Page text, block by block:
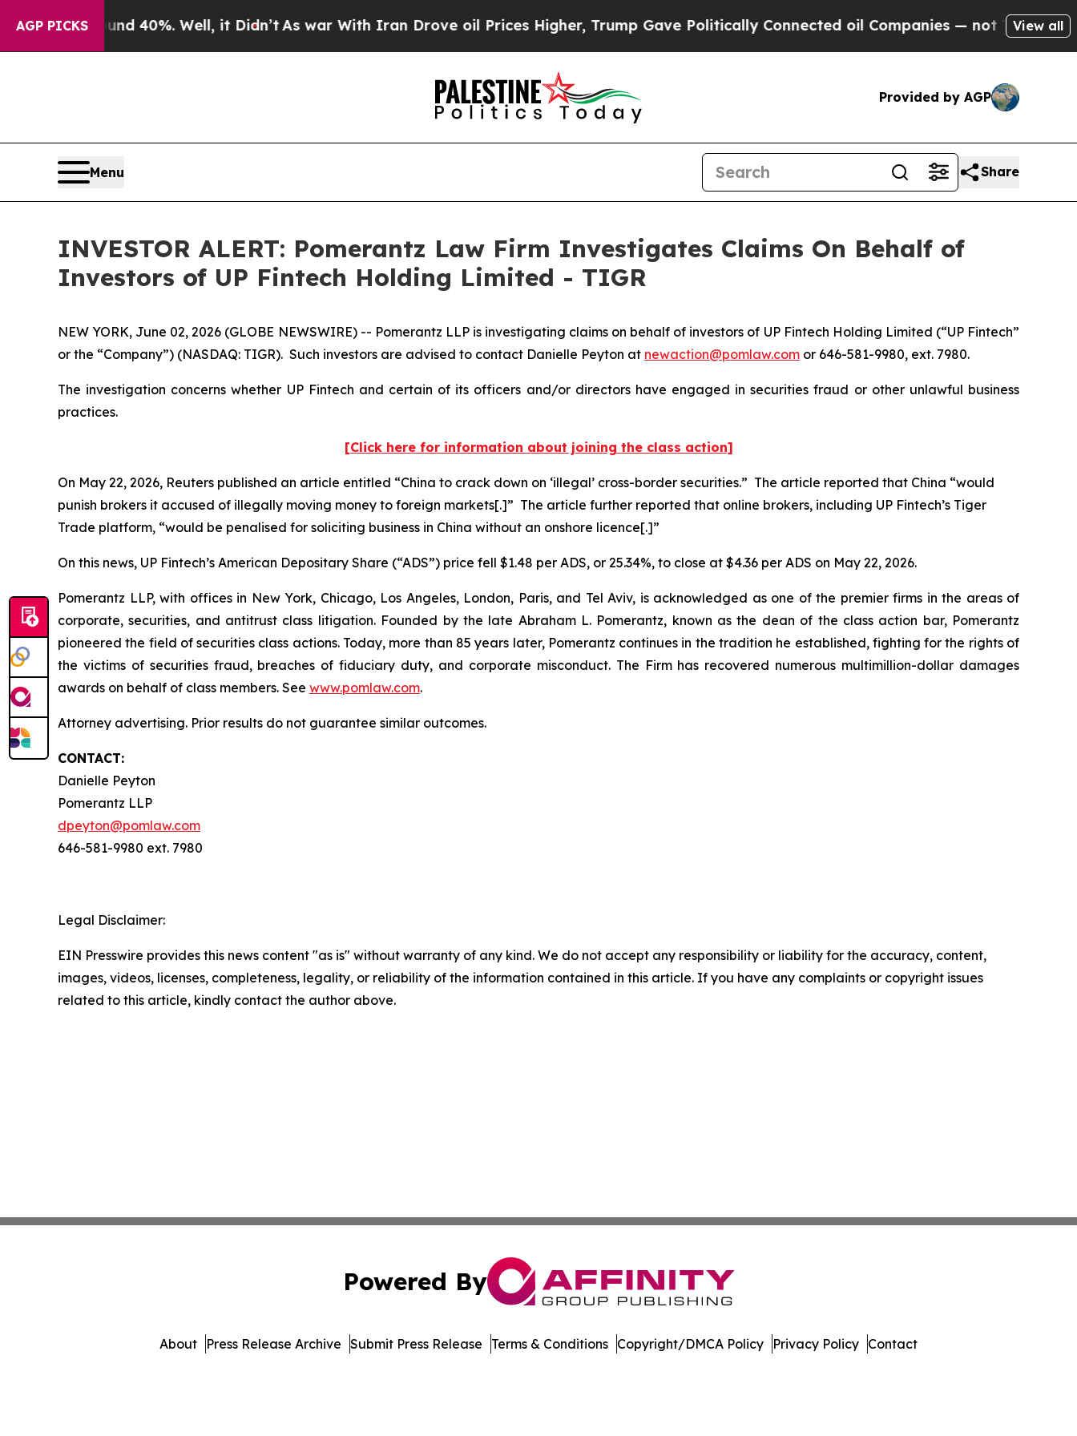
AGP PICKS
Around 40%. Well, it Didn’tAs war With Iran Drove oil Prices Higher, Trump Gave Politically Connected oil Companies — not Taxpayers —
View all
Provided by AGP
Menu Share
INVESTOR ALERT: Pomerantz Law Firm Investigates Claims On Behalf of
Investors of UP Fintech Holding Limited - TIGR
NEW YORK, June 02, 2026 (GLOBE NEWSWIRE) -- Pomerantz LLP is investigating claims on behalf of investors of UP Fintech Holding Limited (“UP Fintech”
or the “Company”) (NASDAQ: TIGR). Such investors are advised to contact Danielle Peyton at newaction@pomlaw.com or 646-581-9980, ext. 7980.
The investigation concerns whether UP Fintech and certain of its officers and/or directors have engaged in securities fraud or other unlawful business
practices.
[Click here for information about joining the class action]
On May 22, 2026, Reuters published an article entitled “China to crack down on ‘illegal’ cross-border securities.” The article reported that China “would
punish ​brokers it accused of illegally moving money to foreign markets[.]” The article further reported that online brokers, including UP Fintech’s Tiger
Trade platform, “would be penalised for soliciting business in China without an onshore licence[.]”
On this news, UP Fintech’s American Depositary Share (“ADS”) price fell $1.48 per ADS, or 25.34%, to close at $4.36 per ADS on May 22, 2026.
Pomerantz LLP, with offices in New York, Chicago, Los Angeles, London, Paris, and Tel Aviv, is acknowledged as one of the premier firms in the areas of
corporate, securities, and antitrust class litigation. Founded by the late Abraham L. Pomerantz, known as the dean of the class action bar, Pomerantz
pioneered the field of securities class actions. Today, more than 85 years later, Pomerantz continues in the tradition he established, fighting for the rights of
the victims of securities fraud, breaches of fiduciary duty, and corporate misconduct. The Firm has recovered numerous multimillion-dollar damages
awards on behalf of class members. See www.pomlaw.com.
Attorney advertising. Prior results do not guarantee similar outcomes.
CONTACT:
Danielle Peyton
Pomerantz LLP
dpeyton@pomlaw.com
646-581-9980 ext. 7980
Legal Disclaimer:
EIN Presswire provides this news content "as is" without warranty of any kind. We do not accept any responsibility or liability for the accuracy, content,
images, videos, licenses, completeness, legality, or reliability of the information contained in this article. If you have any complaints or copyright issues
related to this article, kindly contact the author above.
Powered By
About Press Release Archive Submit Press Release Terms & Conditions Copyright/DMCA Policy Privacy Policy Contact